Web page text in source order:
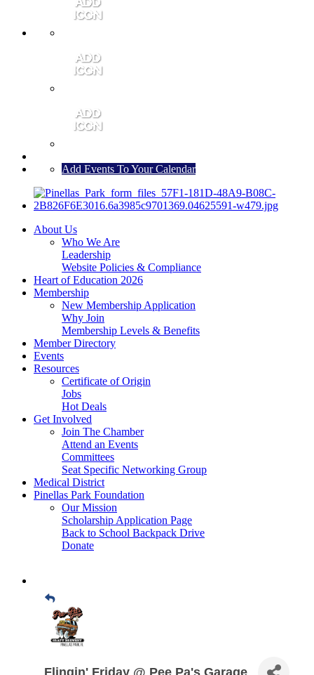
Add Events To Your Calendar
About Us
Who We Are
Leadership
Website Policies & Compliance
Heart of Education 2026
Membership
New Membership Application
Why Join
Membership Levels & Benefits
Member Directory
Events
Resources
Certificate of Origin
Jobs
Hot Deals
Get Involved
Join The Chamber
Attend an Events
Committees
Seat Specific Networking Group
Medical District
Pinellas Park Foundation
Our Mission
Scholarship Application Page
Back to School Backpack Drive
Donate
Flingin' Friday @ Pee Pa's Garage